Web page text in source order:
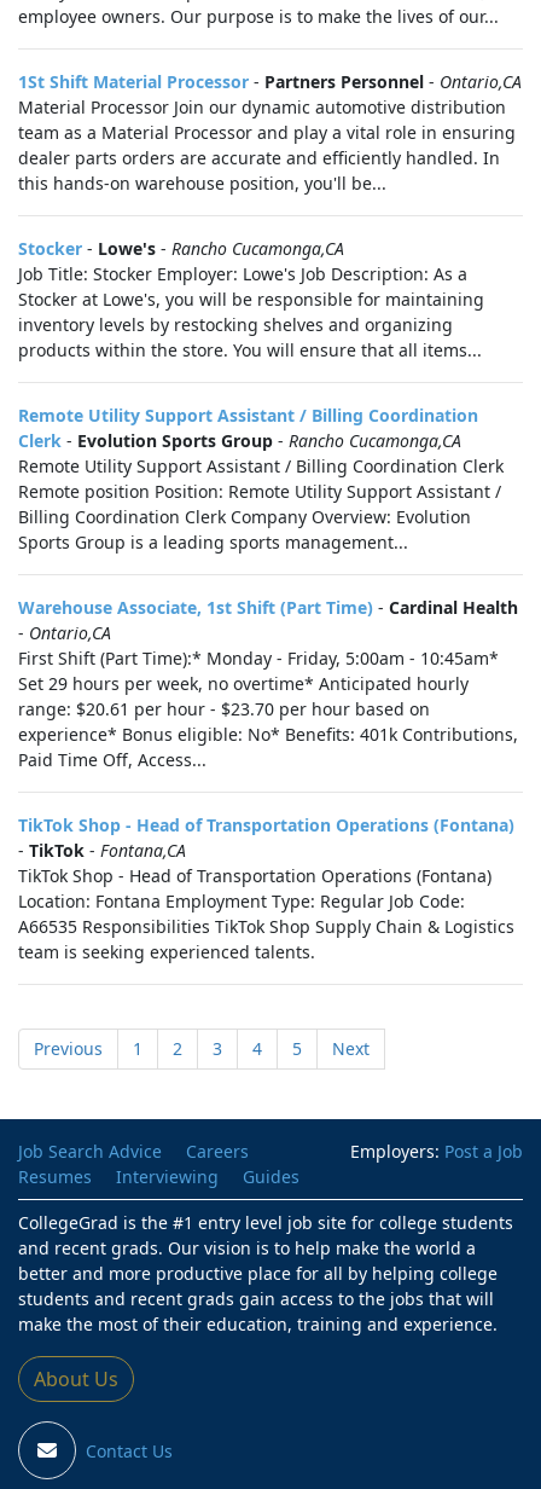
employee owners. Our purpose is to make the lives of our...
1St Shift Material Processor - Partners Personnel - Ontario,CA
Material Processor Join our dynamic automotive distribution
team as a Material Processor and play a vital role in ensuring
dealer parts orders are accurate and efficiently handled. In
this hands-on warehouse position, you'll be...
Stocker - Lowe's - Rancho Cucamonga,CA
Job Title: Stocker Employer: Lowe's Job Description: As a
Stocker at Lowe's, you will be responsible for maintaining
inventory levels by restocking shelves and organizing
products within the store. You will ensure that all items...
Remote Utility Support Assistant / Billing Coordination
Clerk - Evolution Sports Group - Rancho Cucamonga,CA
Remote Utility Support Assistant / Billing Coordination Clerk
Remote position Position: Remote Utility Support Assistant /
Billing Coordination Clerk Company Overview: Evolution
Sports Group is a leading sports management...
Warehouse Associate, 1st Shift (Part Time) - Cardinal Health
- Ontario,CA
First Shift (Part Time):* Monday - Friday, 5:00am - 10:45am*
Set 29 hours per week, no overtime* Anticipated hourly
range: $20.61 per hour - $23.70 per hour based on
experience* Bonus eligible: No* Benefits: 401k Contributions,
Paid Time Off, Access...
TikTok Shop - Head of Transportation Operations (Fontana)
- TikTok - Fontana,CA
TikTok Shop - Head of Transportation Operations (Fontana)
Location: Fontana Employment Type: Regular Job Code:
A66535 Responsibilities TikTok Shop Supply Chain & Logistics
team is seeking experienced talents.
Previous 1 2 3 4 5 Next
Employers: Post a Job
Job Search Advice
Careers
Resumes
Interviewing
Guides
CollegeGrad is the #1 entry level job site for college students
and recent grads. Our vision is to help make the world a
better and more productive place for all by helping college
students and recent grads gain access to the jobs that will
make the most of their education, training and experience.
About Us
Contact Us